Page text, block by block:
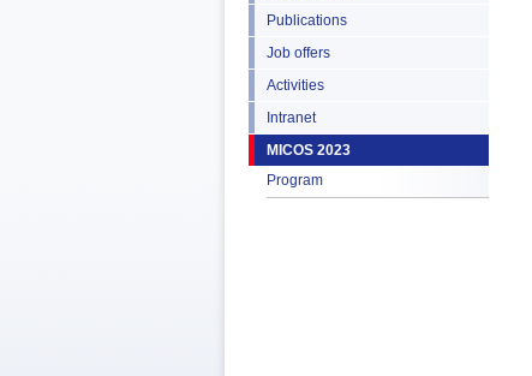
Publications
Job offers
Activities
Intranet
MICOS 2023
Program